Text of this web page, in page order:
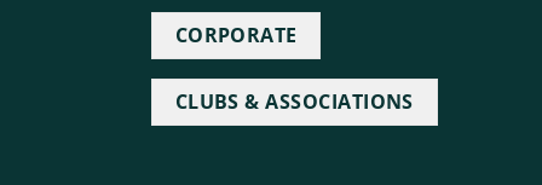
CORPORATE
CLUBS & ASSOCIATIONS